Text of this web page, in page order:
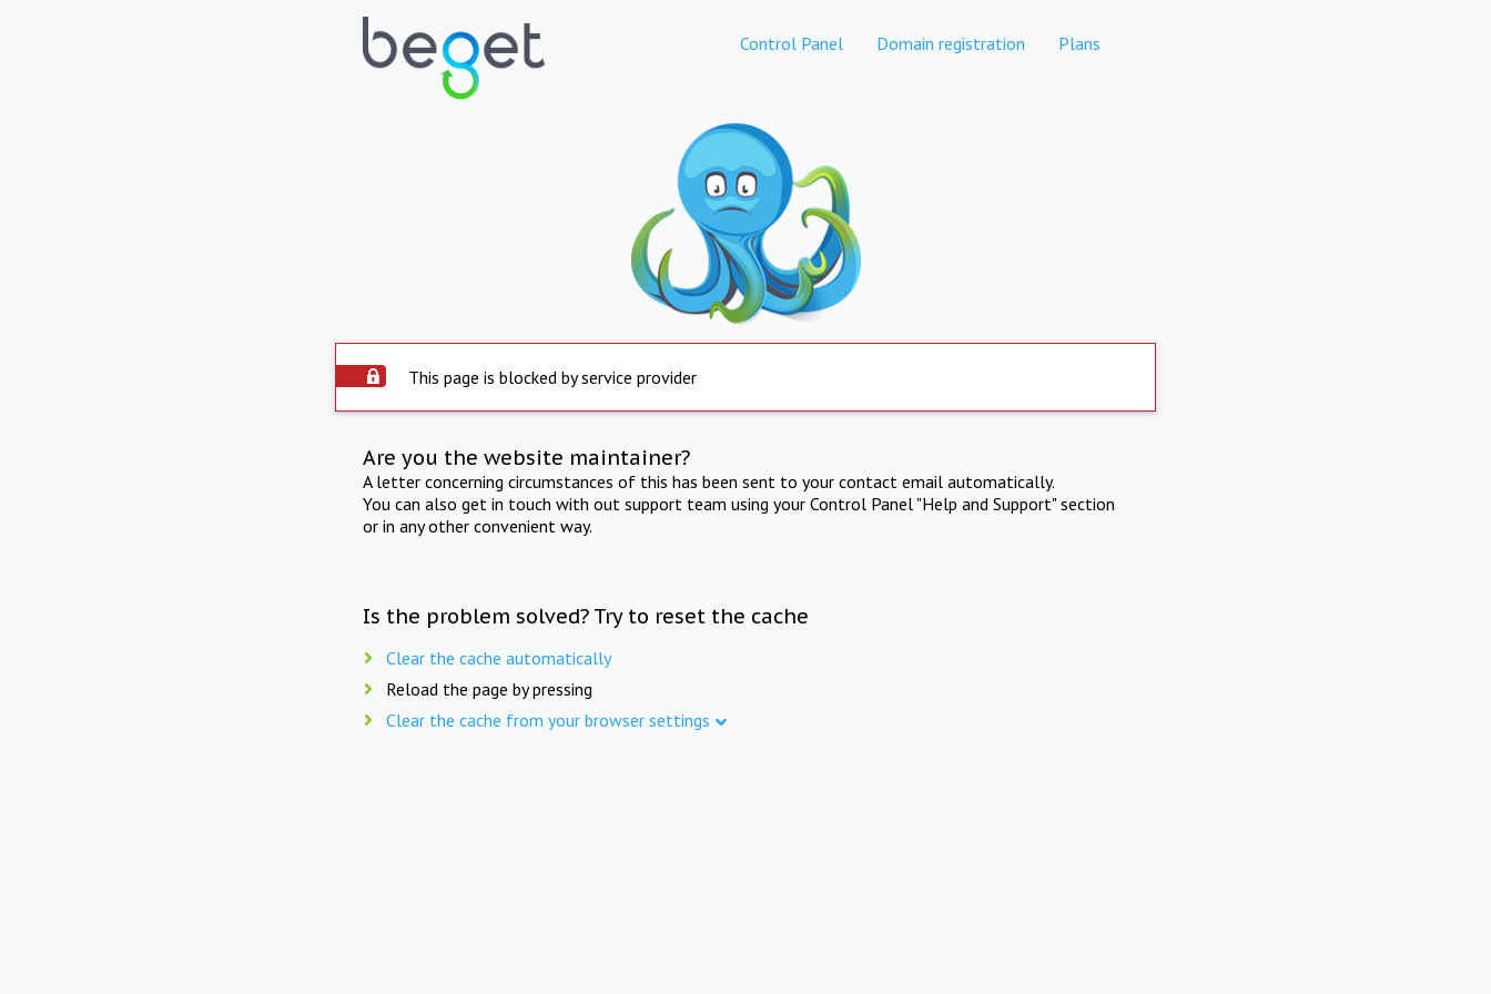
Control Panel Domain registration Plans
This page is blocked by service provider
Are you the website maintainer?
A letter concerning circumstances of this has been sent to your contact email automatically.
You can also get in touch with out support team using your Control Panel "Help and Support" section
or in any other convenient way.
Is the problem solved? Try to reset the cache
Clear the cache automatically
Reload the page by pressing
Clear the cache from your browser settings